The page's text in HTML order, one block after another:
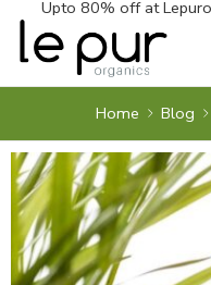
Upto 80% off at
Home Blog